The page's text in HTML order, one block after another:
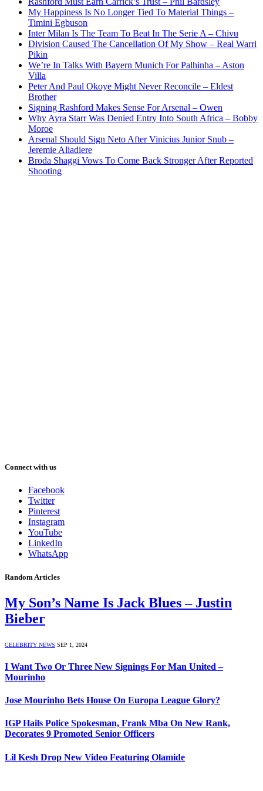
My Happiness Is No Longer Tied To Material Things –
Timini Egbuson
Inter Milan Is The Team To Beat In The Serie A – Chivu
Division Caused The Cancellation Of My Show – Real Warri
Pikin
We’re In Talks With Bayern Munich For Palhinha – Aston
Villa
Peter And Paul Okoye Might Never Reconcile – Eldest
Brother
Signing Rashford Makes Sense For Arsenal – Owen
Why Ayra Starr Was Denied Entry Into South Africa – Bobby
Moroe
Arsenal Should Sign Neto After Vinicius Junior Snub –
Jeremie Aliadiere
Broda Shaggi Vows To Come Back Stronger After Reported
Shooting
Connect with us
Facebook
Twitter
Pinterest
Instagram
YouTube
LinkedIn
WhatsApp
Random Articles
My Son’s Name Is Jack Blues – Justin
Bieber
CELEBRITY NEWS SEP 1, 2024
I Want Two Or Three New Signings For Man United –
Mourinho
Jose Mourinho Bets House On Europa League Glory?
IGP Hails Police Spokesman, Frank Mba On New Rank,
Decorates 9 Promoted Senior Officers
Lil Kesh Drop New Video Featuring Olamide